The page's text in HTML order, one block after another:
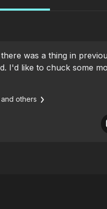
was a thing in
I'd like to chuck some
and others